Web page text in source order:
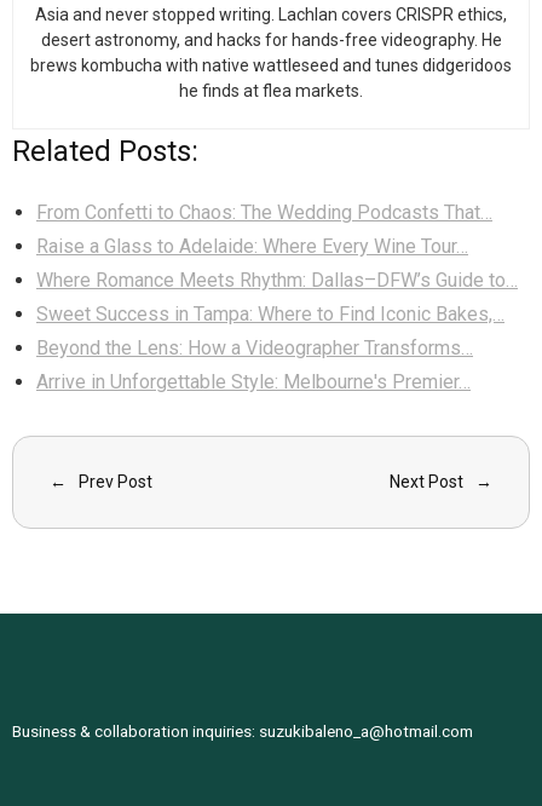
Asia and never stopped writing. Lachlan covers CRISPR ethics,
desert astronomy, and hacks for hands-free videography. He
brews kombucha with native wattleseed and tunes didgeridoos
he finds at flea markets.
Related Posts:
From Confetti to Chaos: The Wedding Podcasts That…
Raise a Glass to Adelaide: Where Every Wine Tour…
Where Romance Meets Rhythm: Dallas–DFW’s Guide to…
Sweet Success in Tampa: Where to Find Iconic Bakes,…
Beyond the Lens: How a Videographer Transforms…
Arrive in Unforgettable Style: Melbourne's Premier…
Prev Post Next Post
Business & collaboration inquiries: suzukibaleno_a@hotmail.com